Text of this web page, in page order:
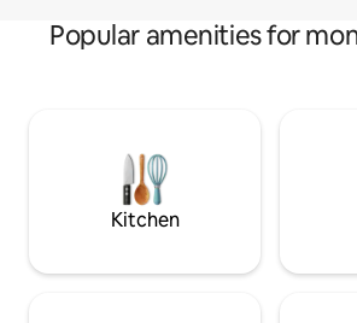
Popular amenities for
Kitchen